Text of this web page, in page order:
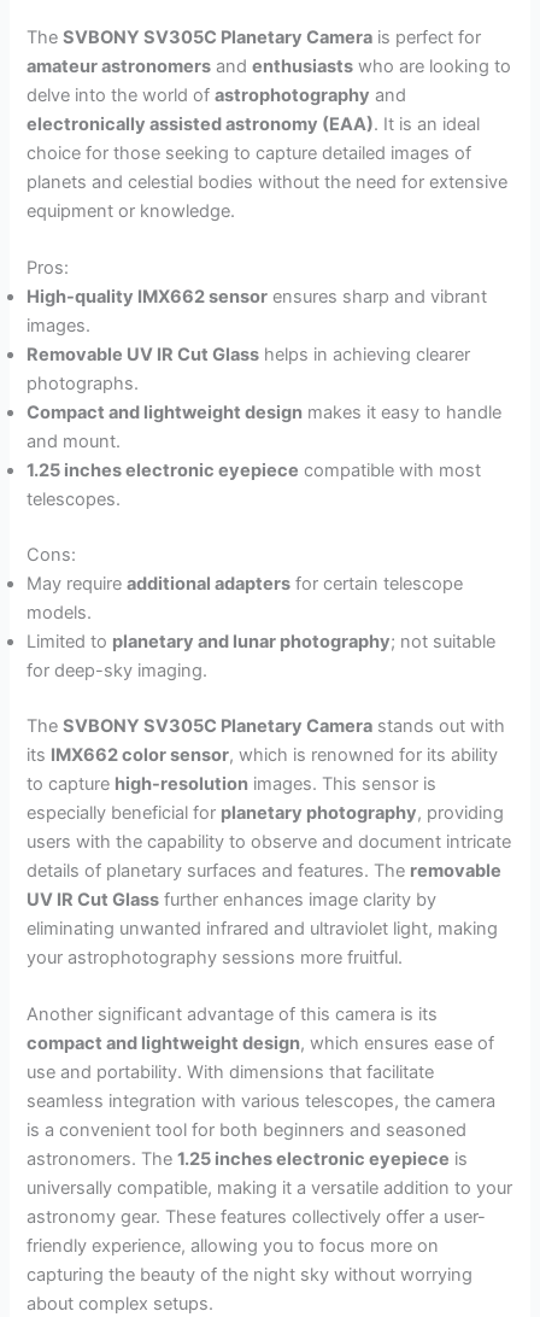
TheSVBONY SV305C Planetary Camera is perfect for
amateur astronomers andenthusiasts who are looking to
delve into the world ofastrophotography and
electronically assisted astronomy (EAA). It is an ideal
choice for those seeking to capture detailed images of
planets and celestial bodies without the need for extensive
equipment or knowledge.
Pros:
High-quality IMX662 sensor ensures sharp and vibrant
images.
Removable UV IR Cut Glass helps in achieving clearer
photographs.
Compact and lightweight design makes it easy to handle
and mount.
1.25 inches electronic eyepiece compatible with most
telescopes.
Cons:
May requireadditional adapters for certain telescope
models.
Limited to planetary and lunar photography; not suitable
for deep-sky imaging.
TheSVBONY SV305C Planetary Camera stands out with
its IMX662 color sensor, which is renowned for its ability
to capture high-resolution images. This sensor is
especially beneficial for planetary photography, providing
users with the capability to observe and document intricate
details of planetary surfaces and features. The removable
UV IR Cut Glass further enhances image clarity by
eliminating unwanted infrared and ultraviolet light, making
your astrophotography sessions more fruitful.
Another significant advantage of this camera is its
compact and lightweight design, which ensures ease of
use and portability. With dimensions that facilitate
seamless integration with various telescopes, the camera
is a convenient tool for both beginners and seasoned
astronomers. The1.25 inches electronic eyepiece is
universally compatible, making it a versatile addition to your
astronomy gear. These features collectively offer a user-
friendly experience, allowing you to focus more on
capturing the beauty of the night sky without worrying
about complex setups.